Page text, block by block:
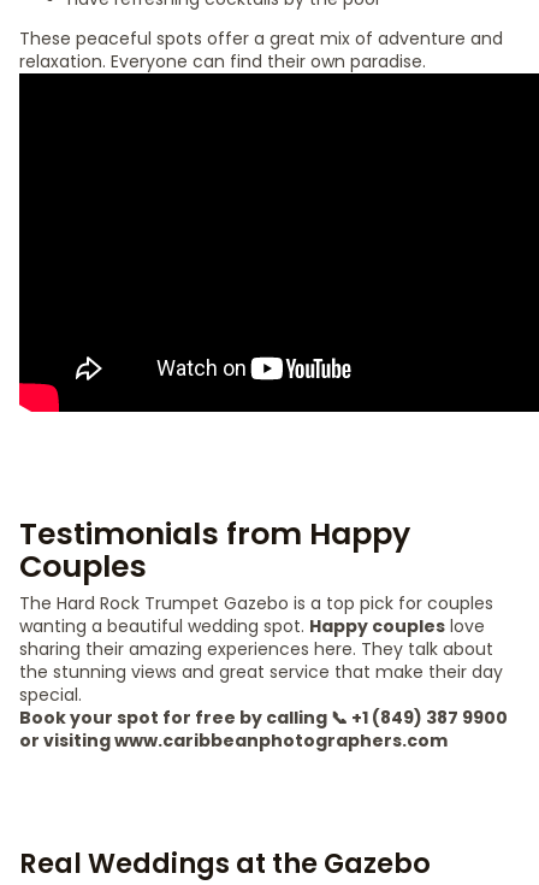
These peaceful spots offer a great mix of adventure and
relaxation. Everyone can find their own paradise.
Testimonials from Happy
Couples
The Hard Rock Trumpet Gazebo is a top pick for couples
wanting a beautiful wedding spot. Happy couples love
sharing their amazing experiences here. They talk about
the stunning views and great service that make their day
special.
Book your spot for free by calling 📞 +1 (849) 387 9900
or visiting www.caribbeanphotographers.com
Real Weddings at the Gazebo